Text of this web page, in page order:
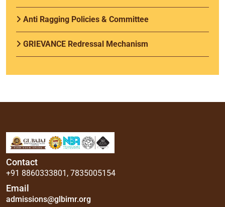
Anti Ragging Policies & Committee
GRIEVANCE Redressal Mechanism
Contact
+91 8860333801 , 7835005154
Email
admissions@glbimr.org